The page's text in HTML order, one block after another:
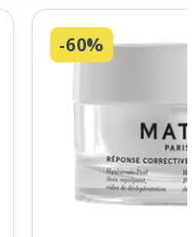
-60%